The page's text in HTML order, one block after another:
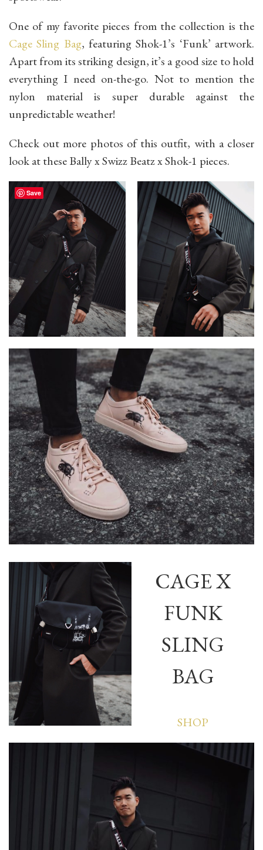
One of my favorite pieces from the collection is the
Cage Sling Bag, featuring Shok-1’s ‘Funk’ artwork.
Apart from its striking design, it’s a good size to hold
everything I need on-the-go. Not to mention the
nylon material is super durable against the
unpredictable weather!
Check out more photos of this outfit, with a closer
look at these Bally x Swizz Beatz x Shok-1 pieces.
CAGE X
FUNK
SLING
BAG
SHOP
Save